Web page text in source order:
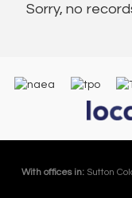
Sorry, no
With offices in: Sutton